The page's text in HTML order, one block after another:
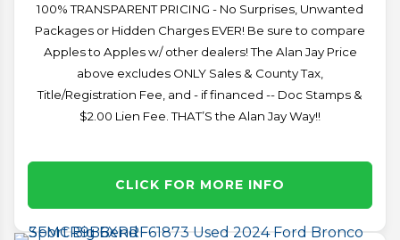
100% TRANSPARENT PRICING - No Surprises, Unwanted
Packages or Hidden Charges EVER! Be sure to compare
Apples to Apples w/ other dealers! The Alan Jay Price
above excludes ONLY Sales & County Tax,
Title/Registration Fee, and - if financed -- Doc Stamps &
$2.00 Lien Fee. THAT’S the Alan Jay Way!!
CLICK FOR MORE INFO